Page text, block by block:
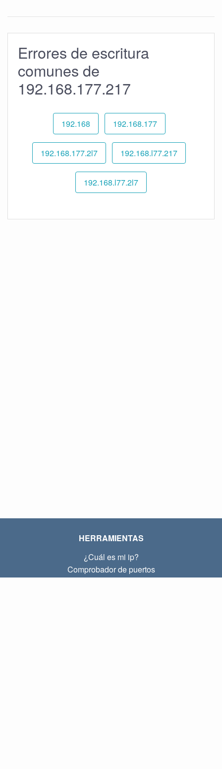
Errores de escritura
comunes de
192.168.177.217
192.168 192.168.177
192.168.177.2l7 192.168.l77.217
192.168.l77.2l7
HERRAMIENTAS
¿Cuál es mi ip?
Comprobador de puertos